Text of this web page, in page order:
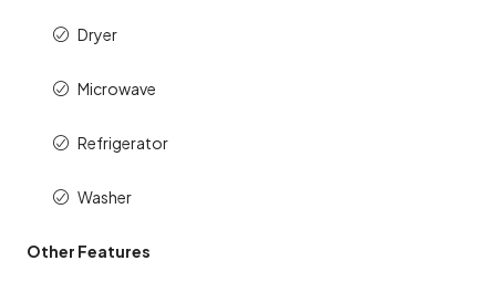
Dryer
Microwave
Refrigerator
Washer
Other Features